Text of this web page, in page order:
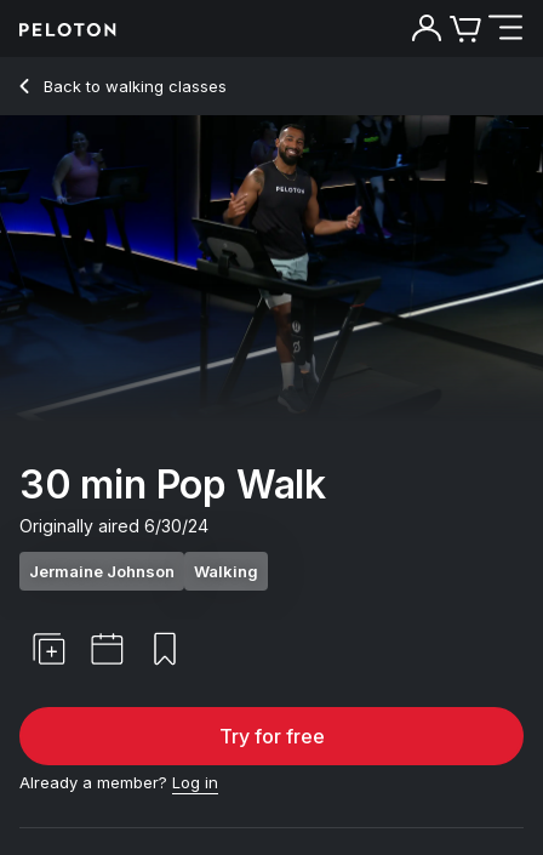
Back to walking classes
Back
30 min Pop Walk
Originally aired 6/30/24
Jermaine Johnson Walking
Try for free
Already a member? Log in
30 Min Pop Walk with Uphill Power Walk - Jermaine Johnson